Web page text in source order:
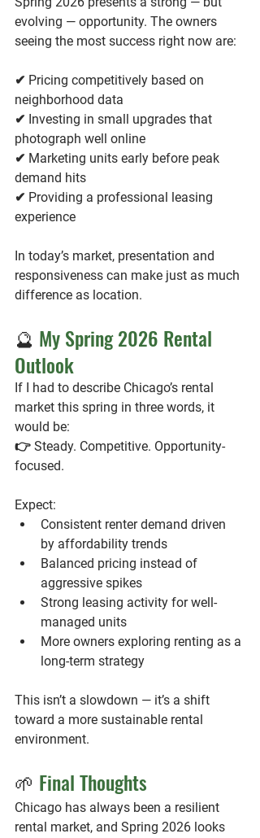
evolving — opportunity. The owners
seeing the most success right now are:
✔ Pricing competitively based on
neighborhood data
✔ Investing in small upgrades that
photograph well online
✔ Marketing units early before peak
demand hits
✔ Providing a professional leasing
experience
In today’s market, presentation and
responsiveness can make just as much
difference as location.
🔮 My Spring 2026 Rental
Outlook
If I had to describe Chicago’s rental
market this spring in three words, it
would be:
👉 Steady. Competitive. Opportunity-
focused.
Expect:
Consistent renter demand driven
by affordability trends
Balanced pricing instead of
aggressive spikes
Strong leasing activity for well-
managed units
More owners exploring renting as a
long-term strategy
This isn’t a slowdown — it’s a shift
toward a more sustainable rental
environment.
🌱 Final Thoughts
Chicago has always been a resilient
rental market, and Spring 2026 looks